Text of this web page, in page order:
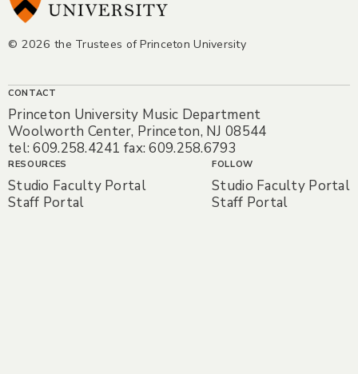
© 2026 the Trustees of Princeton University
CONTACT
Princeton University Music Department
Woolworth Center, Princeton, NJ 08544
tel: 609.258.4241 fax: 609.258.6793
RESOURCES
Studio Faculty Portal
Staff Portal
FOLLOW
Studio Faculty Portal
Staff Portal